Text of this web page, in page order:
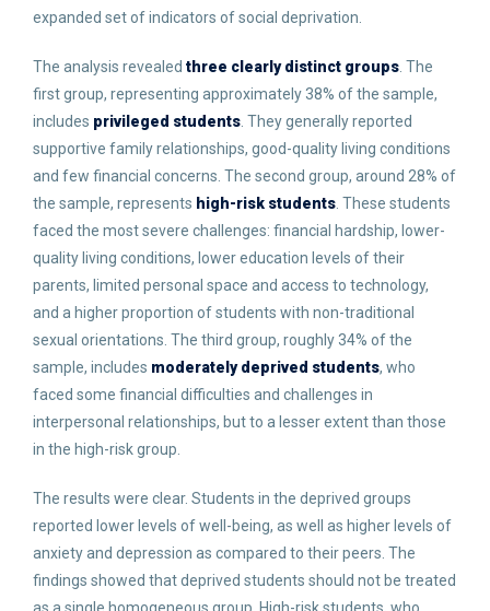
expanded set of indicators of social deprivation.
The analysis revealed three clearly distinct groups . The
first group, representing approximately 38% of the sample,
includes privileged students . They generally reported
supportive family relationships, good-quality living conditions
and few financial concerns. The second group, around 28% of
the sample, represents high-risk students . These students
faced the most severe challenges: financial hardship, lower-
quality living conditions, lower education levels of their
parents, limited personal space and access to technology,
and a higher proportion of students with non-traditional
sexual orientations. The third group, roughly 34% of the
sample, includes moderately deprived students, who
faced some financial difficulties and challenges in
interpersonal relationships, but to a lesser extent than those
in the high-risk group.
The results were clear. Students in the deprived groups
reported lower levels of well-being, as well as higher levels of
anxiety and depression as compared to their peers. The
findings showed that deprived students should not be treated